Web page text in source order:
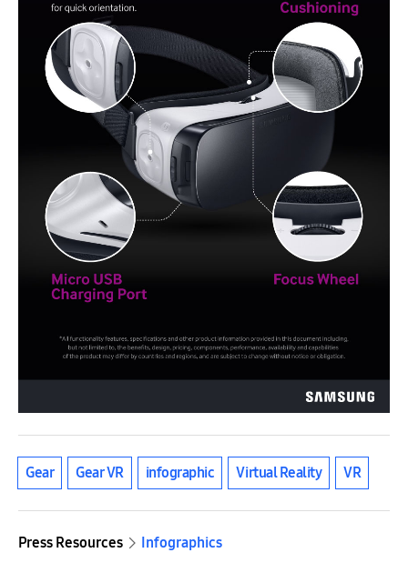
Gear Gear VR infographic Virtual Reality VR
Press Resources Infographics